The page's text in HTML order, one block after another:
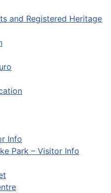
and Registered Heritage
Info
Park – Visitor Info